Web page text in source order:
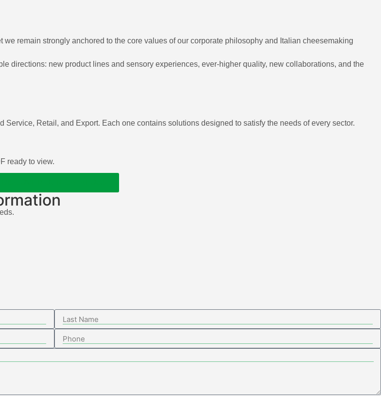
remain strongly anchored to the core values of our corporate philosophy and Italian cheesemaking
directions: new product lines and sensory experiences, ever-higher quality, new collaborations, and the
Retail, and Export. Each one contains solutions designed to satisfy the needs of every sector.
ready to view.